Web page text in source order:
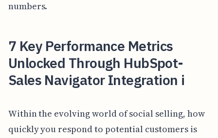
numbers.
7 Key Performance Metrics
Unlocked Through HubSpot-
Sales Navigator Integration i
Within the evolving world of social selling, how
quickly you respond to potential customers is